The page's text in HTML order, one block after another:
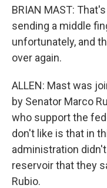
BRIAN MAST:
sending a middle
unfortunately, and
over again.
ALLEN: Mast was
by Senator Marco
who support the
don't like is that in
administration
reservoir that they
Rubio.